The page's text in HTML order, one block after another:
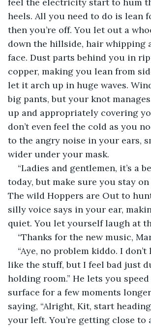
heels. All you need to do is lean
then you’re off. You let out a
down the hillside, hair whipping
face. Dust parts behind you in
copper, making you lean from
let it arch up in huge waves.
big pants, but your knot
up and appropriately covering
don’t even feel the cold as you
to the angry noise in your ears,
wider under your mask.
“Ladies and gentlemen, it’s a
today, but make sure you stay
The wild Hoppers are Out to
silly voice says in your ear,
quiet. You let yourself laugh at
“Thanks for the new music,
“Aye, no problem kiddo. I
like the stuff, but I feel bad just
holding room.” He lets you
surface for a few moments
saying, “Alright, Kit, start
your left. You’re getting close to